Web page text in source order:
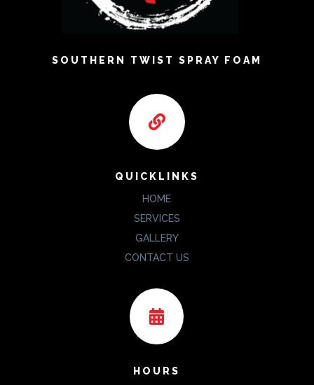
SOUTHERN TWIST SPRAY FOAM

QUICKLINKS
HOME
SERVICES
GALLERY
CONTACT US

HOURS